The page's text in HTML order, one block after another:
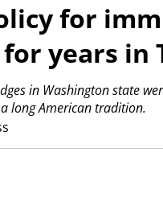
for
years in
in Washington state
long American tradition.